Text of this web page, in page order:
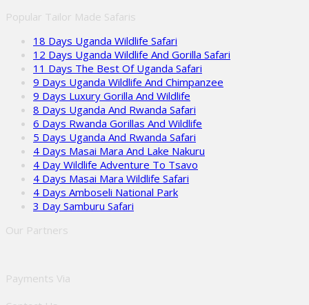
Popular Tailor Made Safaris
18 Days Uganda Wildlife Safari
12 Days Uganda Wildlife And Gorilla Safari
11 Days The Best Of Uganda Safari
9 Days Uganda Wildlife And Chimpanzee
9 Days Luxury Gorilla And Wildlife
8 Days Uganda And Rwanda Safari
6 Days Rwanda Gorillas And Wildlife
5 Days Uganda And Rwanda Safari
4 Days Masai Mara And Lake Nakuru
4 Day Wildlife Adventure To Tsavo
4 Days Masai Mara Wildlife Safari
4 Days Amboseli National Park
3 Day Samburu Safari
Our Partners
Payments Via